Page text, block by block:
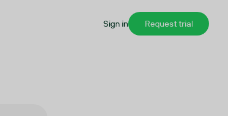
Sign in Request trial